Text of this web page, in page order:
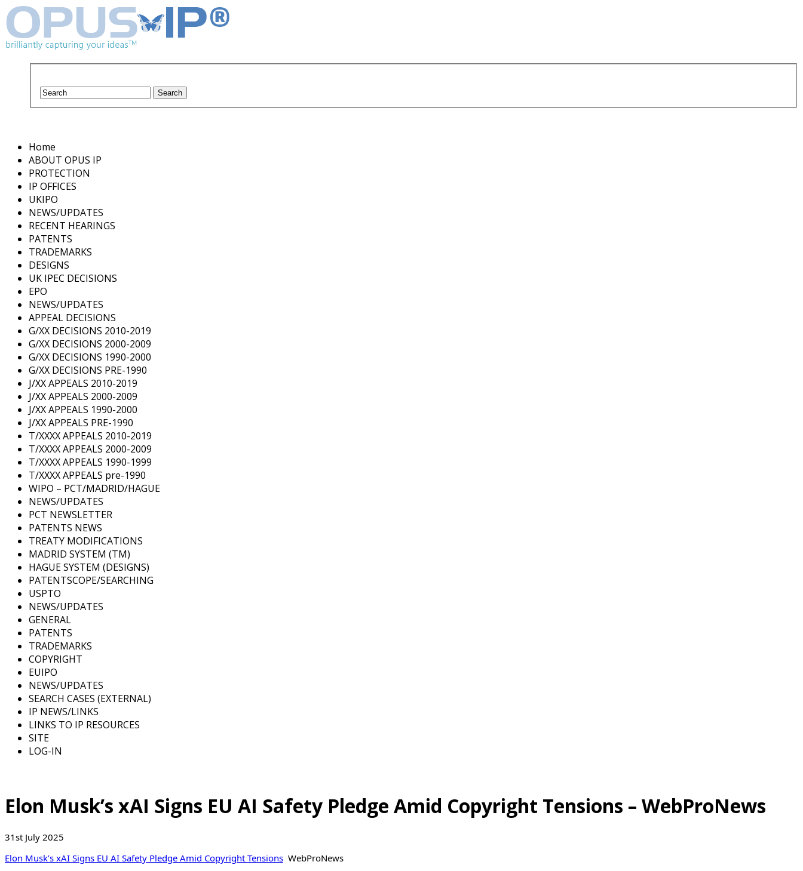
Home
ABOUT OPUS IP
PROTECTION
IP OFFICES
UKIPO
NEWS/UPDATES
RECENT HEARINGS
PATENTS
TRADEMARKS
DESIGNS
UK IPEC DECISIONS
EPO
NEWS/UPDATES
APPEAL DECISIONS
G/XX DECISIONS 2010-2019
G/XX DECISIONS 2000-2009
G/XX DECISIONS 1990-2000
G/XX DECISIONS PRE-1990
J/XX APPEALS 2010-2019
J/XX APPEALS 2000-2009
J/XX APPEALS 1990-2000
J/XX APPEALS PRE-1990
T/XXXX APPEALS 2010-2019
T/XXXX APPEALS 2000-2009
T/XXXX APPEALS 1990-1999
T/XXXX APPEALS pre-1990
WIPO – PCT/MADRID/HAGUE
NEWS/UPDATES
PCT NEWSLETTER
PATENTS NEWS
TREATY MODIFICATIONS
MADRID SYSTEM (TM)
HAGUE SYSTEM (DESIGNS)
PATENTSCOPE/SEARCHING
USPTO
NEWS/UPDATES
GENERAL
PATENTS
TRADEMARKS
COPYRIGHT
EUIPO
NEWS/UPDATES
SEARCH CASES (EXTERNAL)
IP NEWS/LINKS
LINKS TO IP RESOURCES
SITE
LOG-IN
Elon Musk’s xAI Signs EU AI Safety Pledge Amid Copyright Tensions – WebProNews
31st July 2025
Elon Musk’s xAI Signs EU AI Safety Pledge Amid Copyright Tensions WebProNews